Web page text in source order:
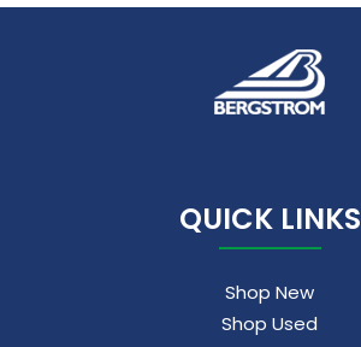
QUICK LINKS
Shop New
Shop Used